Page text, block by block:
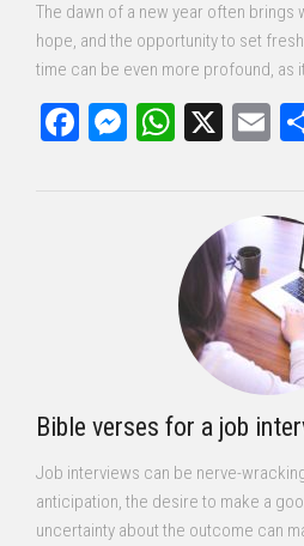
The dawn of a new year often brings
hope, and the opportunity to set
time can be even more profound, as
Facebook
Messenger
X
Bible verses for a job
Job interviews can be nerve-
anticipation, the desire to make a
uncertainty about the outcome can